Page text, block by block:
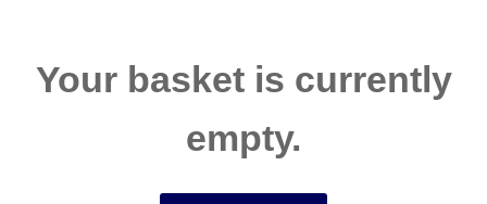
Your basket is currently
empty.